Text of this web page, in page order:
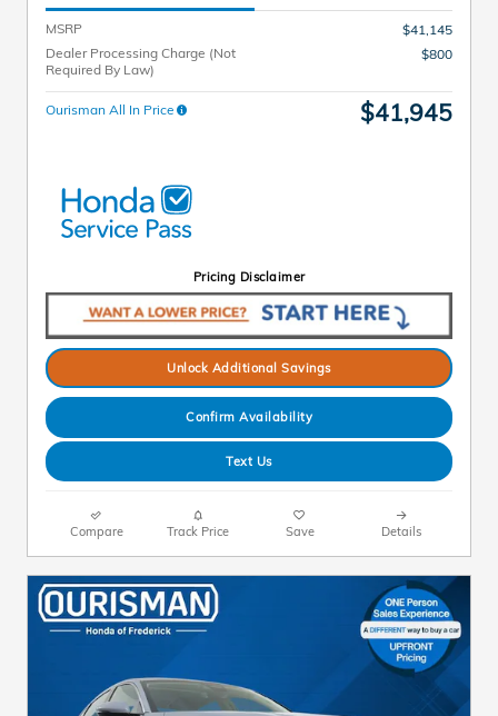
MSRP
$41,145
Dealer Processing Charge (Not
Required By Law)
$800
Ourisman All In Price $41,945
Pricing Disclaimer
Unlock Additional Savings
Confirm Availability
Text Us
Compare Track Price Save Details